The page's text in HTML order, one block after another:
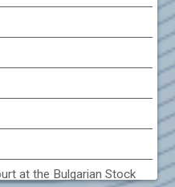
(ADVE)
at the Bulgarian Stock